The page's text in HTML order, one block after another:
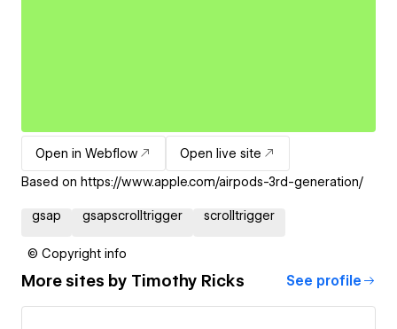
Open in Webflow
Open live site
Based on https://www.apple.com/airpods-3rd-generation/
gsap gsapscrolltrigger scrolltrigger
© Copyright info
More sites by Timothy Ricks See profile